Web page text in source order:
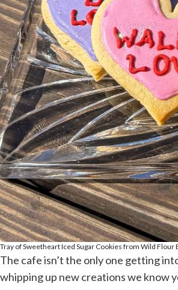
Tray of Sweetheart Iced Sugar Cookies from Wild Flour
The cafe isn’t the only one getting
whipping up new creations we know